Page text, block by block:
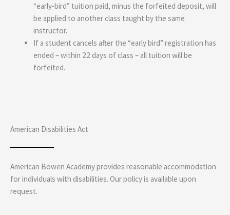
“early-bird” tuition paid, minus the forfeited deposit, will
be applied to another class taught by the same
instructor.
If a student cancels after the “early bird” registration has
ended – within 22 days of class – all tuition will be
forfeited.
American Disabilities Act
American Bowen Academy provides reasonable accommodation
for individuals with disabilities. Our policy is available upon
request.